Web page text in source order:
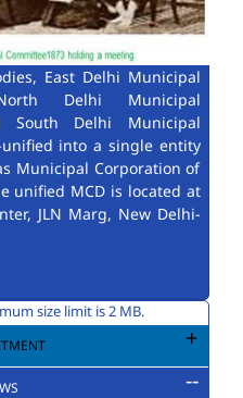
East Delhi Municipal
Delhi Municipal
South Delhi Municipal
unified into a single entity
Municipal Corporation of
unified MCD is located at
JLN Marg, New Delhi-
size limit is 2 MB.